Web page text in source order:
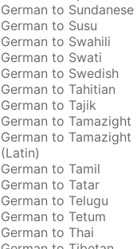
German to Sundanese
German to Susu
German to Swahili
German to Swati
German to Swedish
German to Tahitian
German to Tajik
German to Tamazight
German to Tamazight
(Latin)
German to Tamil
German to Tatar
German to Telugu
German to Tetum
German to Thai